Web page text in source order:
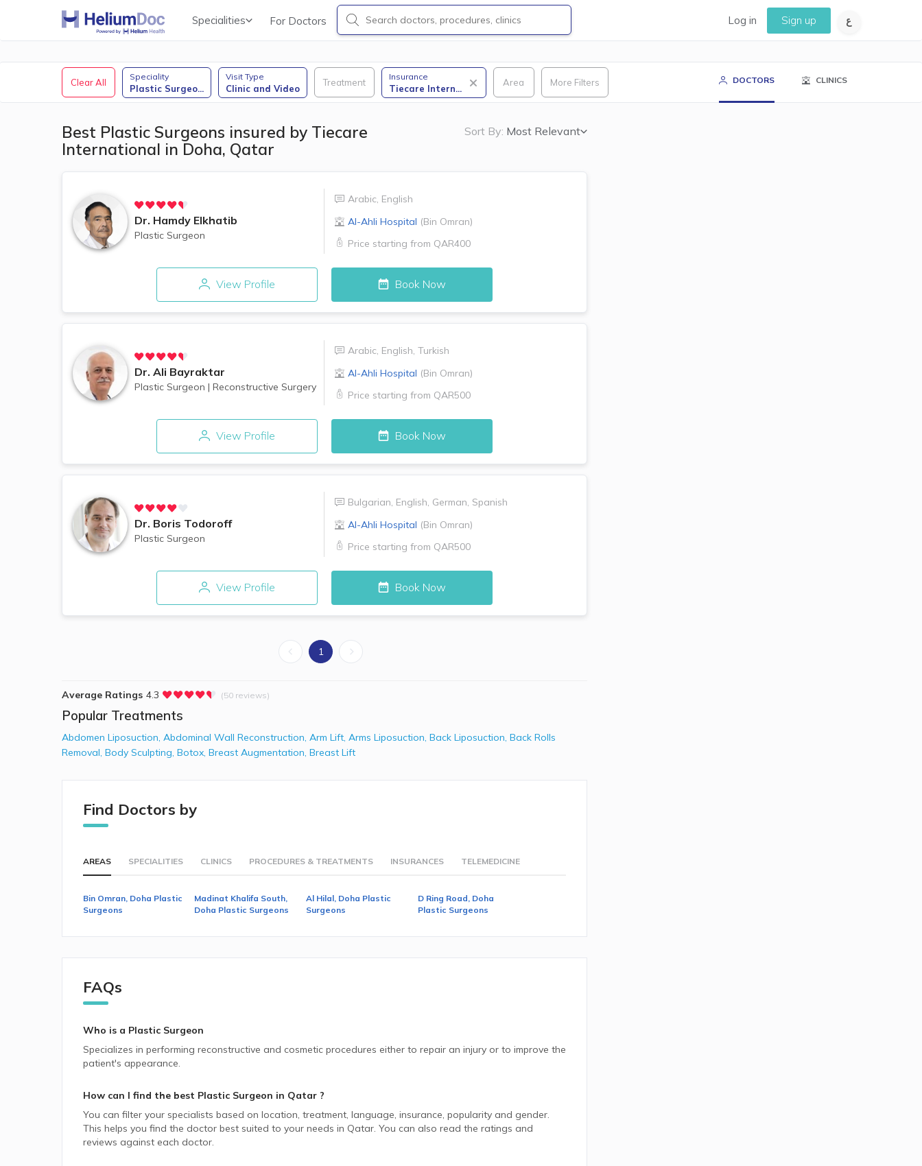
Specialities For Doctors Log in Sign up
Clear All
Speciality
Plastic Surgeo...
Visit Type
Clinic and Video
Treatment
Insurance
Tiecare Intern...
Area More Filters DOCTORS CLINICS
Sort By: Most Relevant
Best Plastic Surgeons insured by Tiecare
International in Doha, Qatar
Dr. Hamdy Elkhatib
Plastic Surgeon
Arabic, English
Al-Ahli Hospital (Bin Omran)
Price starting from QAR400
View Profile Book Now
Dr. Ali Bayraktar
Plastic Surgeon | Reconstructive Surgery
Arabic, English, Turkish
Al-Ahli Hospital (Bin Omran)
Price starting from QAR500
View Profile Book Now
Dr. Boris Todoroff
Plastic Surgeon
Bulgarian, English, German, Spanish
Al-Ahli Hospital (Bin Omran)
Price starting from QAR500
View Profile Book Now
1
Average Ratings 4.3 (50 reviews)
Popular Treatments
Abdomen Liposuction, Abdominal Wall Reconstruction, Arm Lift, Arms Liposuction, Back Liposuction, Back Rolls
Removal, Body Sculpting, Botox, Breast Augmentation, Breast Lift
Find Doctors by
AREAS SPECIALITIES CLINICS PROCEDURES & TREATMENTS INSURANCES TELEMEDICINE
Bin Omran, Doha Plastic
Surgeons
Madinat Khalifa South,
Doha Plastic Surgeons
Al Hilal, Doha Plastic
Surgeons
D Ring Road, Doha
Plastic Surgeons
FAQs
Who is a Plastic Surgeon
Specializes in performing reconstructive and cosmetic procedures either to repair an injury or to improve the
patient's appearance.
How can I find the best Plastic Surgeon in Qatar ?
You can filter your specialists based on location, treatment, language, insurance, popularity and gender.
This helps you find the doctor best suited to your needs in Qatar. You can also read the ratings and
reviews against each doctor.